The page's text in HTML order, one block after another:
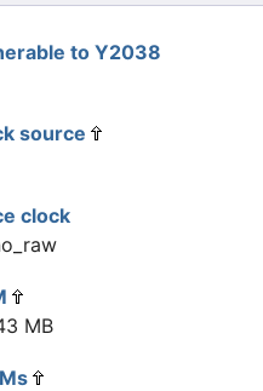
to Y2038
source
clock
MB